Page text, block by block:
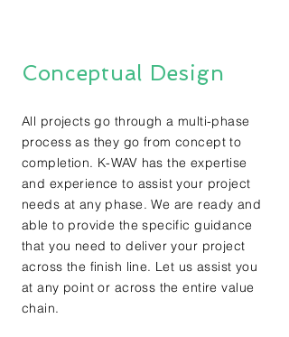
Conceptual Design
All projects go through a multi-phase
process as they go from concept to
completion. K-WAV has the expertise
and experience to assist your project
needs at any phase. We are ready and
able to provide the specific guidance
that you need to deliver your project
across the finish line. Let us assist you
at any point or across the entire value
chain.